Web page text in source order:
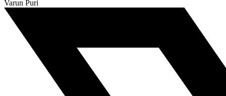
Varun Puri